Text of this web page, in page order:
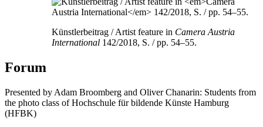
Künstlerbeitrag / Artist feature in Camera Austria
International 142/2018, S. / pp. 54–55.
Forum
Presented by Adam Broomberg and Oliver Chanarin: Students from
the photo class of Hochschule für bildende Künste Hamburg
(HFBK)